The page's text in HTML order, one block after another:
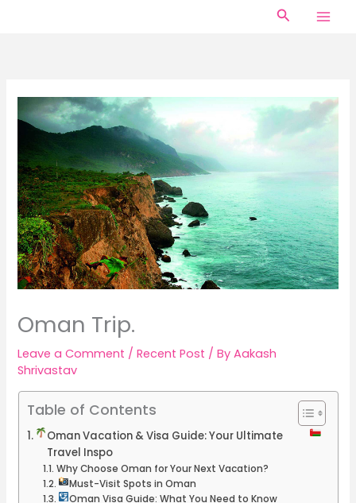
Search
Oman Trip.
Leave a Comment /Recent Post / ByAakash
Shrivastav
Table of Contents
Oman Vacation & Visa Guide: Your Ultimate
Travel Inspo
Why Choose Oman for Your Next Vacation?
Must-Visit Spots in Oman
Oman Visa Guide: What You Need to Know